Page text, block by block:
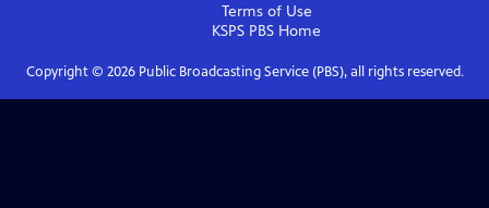
Terms of Use
KSPS PBS Home
Copyright © 2026Public Broadcasting Service (PBS), all rights reserved.